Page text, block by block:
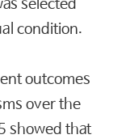
selected
condition.
outcomes
over the
showed that